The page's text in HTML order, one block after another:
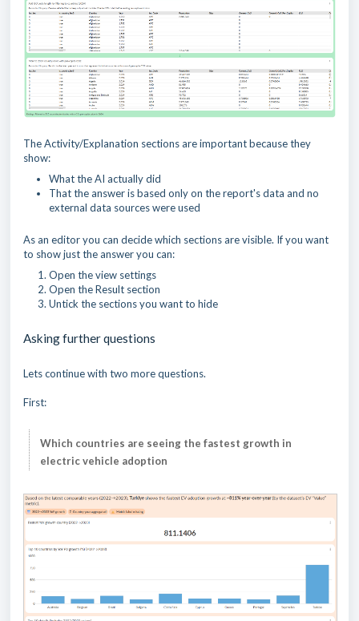
The Activity/Explanation sections are important because they
show:
What the AI actually did
That the answer is based only on the report's data and no
external data sources were used
As an editor you can decide which sections are visible. If you want
to show just the answer you can:
Open the view settings
Open the Result section
Untick the sections you want to hide
Asking further questions
Lets continue with two more questions.
First:
Which countries are seeing the fastest growth in
electric vehicle adoption